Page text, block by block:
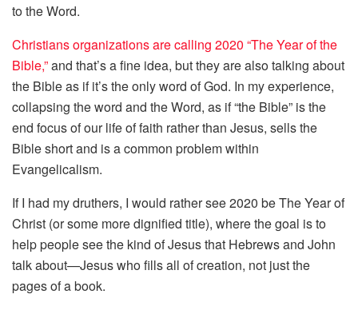
to the Word.
Christians organizations are calling 2020 “The Year of the
Bible,”and that’s a fine idea, but they are also talking about
the Bible as if it’s the only word of God. In my experience,
collapsing the word and the Word, as if “the Bible” is the
end focus of our life of faith rather than Jesus, sells the
Bible short and is a common problem within
Evangelicalism.
If I had my druthers, I would rather see 2020 be The Year of
Christ (or some more dignified title), where the goal is to
help people see the kind of Jesus that Hebrews and John
talk about—Jesus who fills all of creation, not just the
pages of a book.